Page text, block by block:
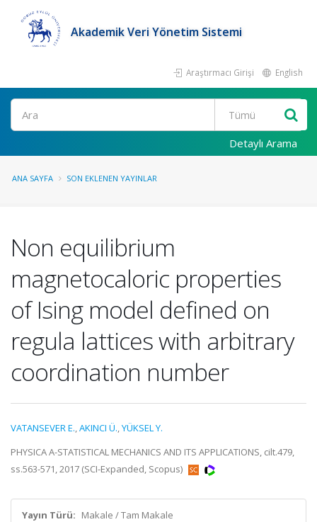
Akademik Veri Yönetim Sistemi
Araştırmacı Girişi English
Ara
Detaylı Arama
ANA SAYFA SON EKLENEN YAYINLAR
Non equilibrium
magnetocaloric properties
of Ising model defined on
regula lattices with arbitrary
coordination number
VATANSEVER E.,AKINCI Ü.,YÜKSEL Y.
PHYSICA A-STATISTICAL MECHANICS AND ITS APPLICATIONS, cilt.479,
ss.563-571, 2017 (SCI-Expanded, Scopus)
Yayın Türü: Makale / Tam Makale